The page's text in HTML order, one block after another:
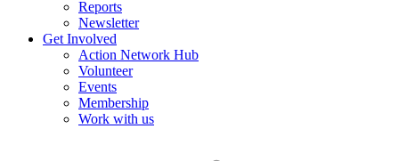
Reports
Newsletter
Get Involved
Action Network Hub
Volunteer
Events
Membership
Work with us